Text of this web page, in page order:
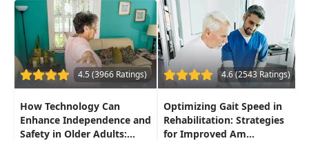
vestibular system to improve yourability to
develop a diagnostic impression of the
complex dizzy patient
Clinically relevant strategies for the
rehabilitation management of complex
4.5 (3966 Ratings)
How Technology Can
Enhance Independence and
Safety in Older Adults:...
4.6 (2543 Ratings)
Optimizing Gait Speed in
Rehabilitation: Strategies
for Improved Am...